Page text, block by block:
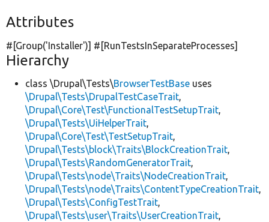
Attributes
#[Group('Installer')] #[RunTestsInSeparateProcesses]
Hierarchy
class \Drupal\Tests\BrowserTestBase uses
\Drupal\Tests\DrupalTestCaseTrait,
\Drupal\Core\Test\FunctionalTestSetupTrait,
\Drupal\Tests\UiHelperTrait,
\Drupal\Core\Test\TestSetupTrait,
\Drupal\Tests\block\Traits\BlockCreationTrait,
\Drupal\Tests\RandomGeneratorTrait,
\Drupal\Tests\node\Traits\NodeCreationTrait,
\Drupal\Tests\node\Traits\ContentTypeCreationTrait,
\Drupal\Tests\ConfigTestTrait,
\Drupal\Tests\user\Traits\UserCreationTrait,